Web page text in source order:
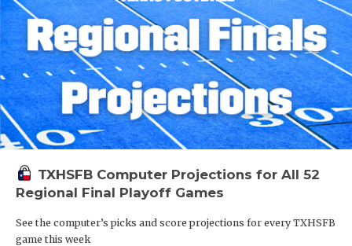
TXHSFB Computer Projections for All 52
Regional Final Playoff Games
See the computer’s picks and score projections for every TXHSFB
game this week